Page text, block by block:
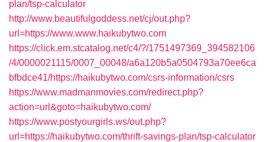
plan/tsp-calculator
http://www.beautifulgoddess.net/cj/out.php?
url=https://www.www.haikubytwo.com
https://click.em.stcatalog.net/c4/?/1751497369_394582106
/4/0000021115/0007_00048/a6a120b5a0504793a70ee6ca
bfbdce41/https://haikubytwo.com/csrs-information/csrs
https://www.madmanmovies.com/redirect.php?
action=url&goto=haikubytwo.com/
https://www.postyourgirls.ws/out.php?
url=https://haikubytwo.com/thrift-savings-plan/tsp-calculator